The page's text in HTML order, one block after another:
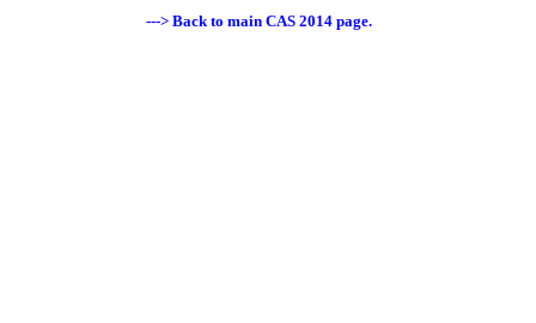
---> Back to main CAS 2014 page.